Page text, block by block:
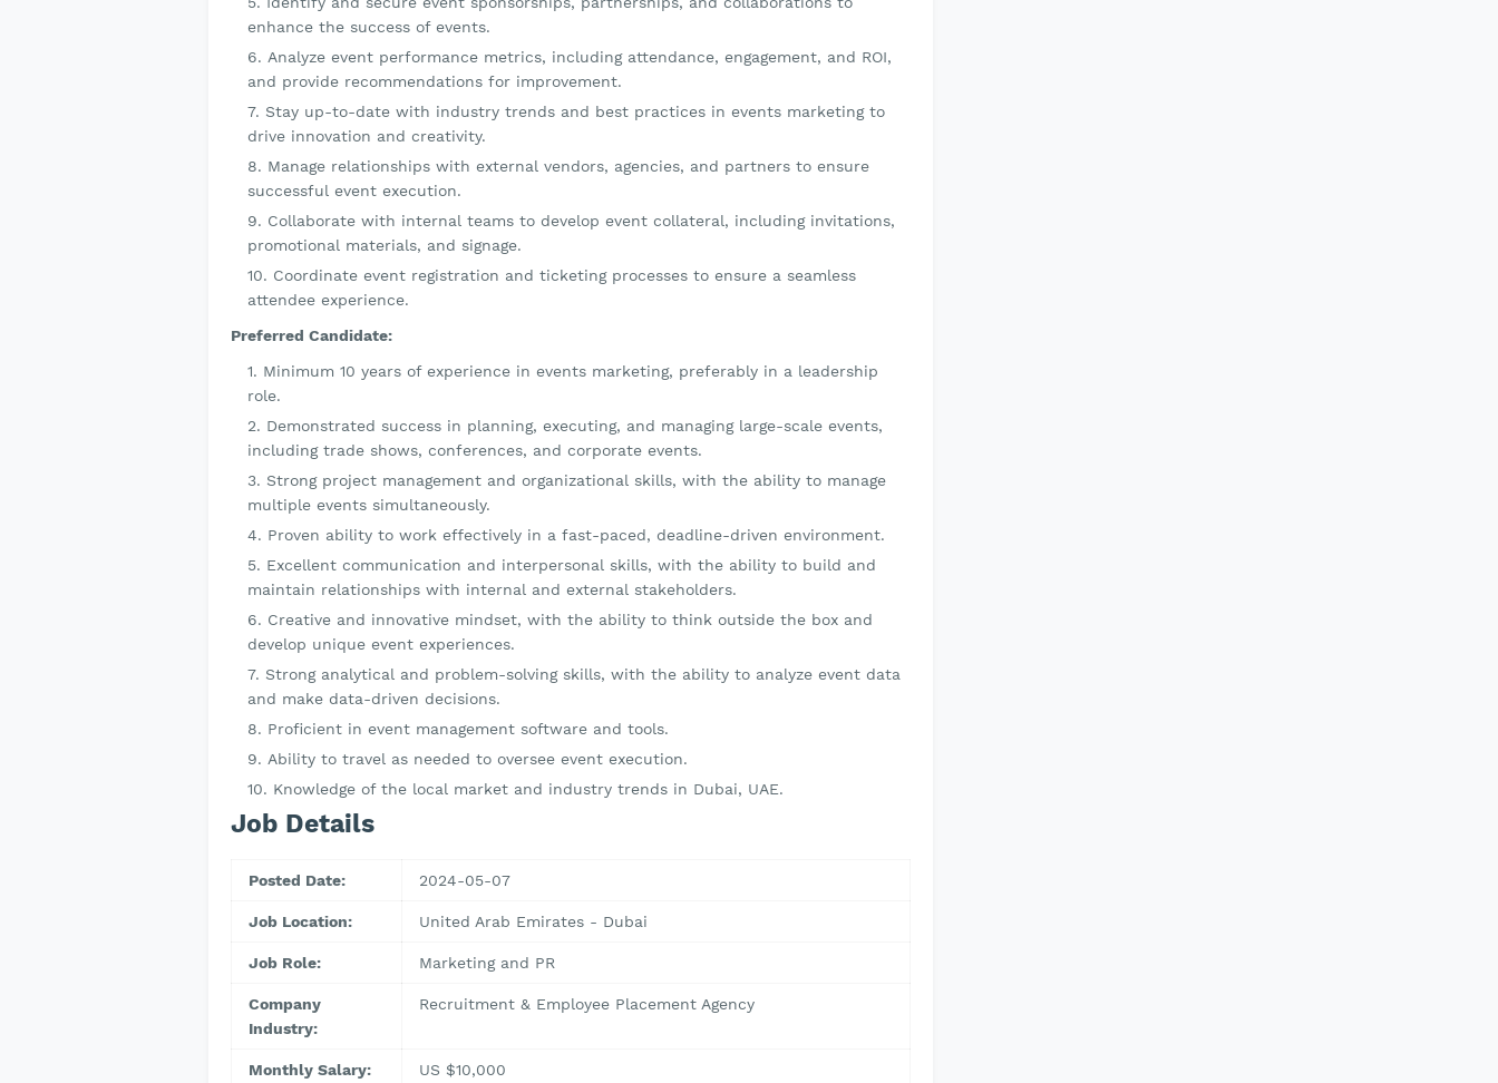
enhance the success of events.
Analyze event performance metrics, including attendance, engagement, and ROI,
and provide recommendations for improvement.
Stay up-to-date with industry trends and best practices in events marketing to
drive innovation and creativity.
Manage relationships with external vendors, agencies, and partners to ensure
successful event execution.
Collaborate with internal teams to develop event collateral, including invitations,
promotional materials, and signage.
Coordinate event registration and ticketing processes to ensure a seamless
attendee experience.
Preferred Candidate:
Minimum 10 years of experience in events marketing, preferably in a leadership
role.
Demonstrated success in planning, executing, and managing large-scale events,
including trade shows, conferences, and corporate events.
Strong project management and organizational skills, with the ability to manage
multiple events simultaneously.
Proven ability to work effectively in a fast-paced, deadline-driven environment.
Excellent communication and interpersonal skills, with the ability to build and
maintain relationships with internal and external stakeholders.
Creative and innovative mindset, with the ability to think outside the box and
develop unique event experiences.
Strong analytical and problem-solving skills, with the ability to analyze event data
and make data-driven decisions.
Proficient in event management software and tools.
Ability to travel as needed to oversee event execution.
Knowledge of the local market and industry trends in Dubai, UAE.
Job Details
Posted Date: 2024-05-07
Job Location: United Arab Emirates - Dubai
Job Role: Marketing and PR
Company
Industry:
Recruitment & Employee Placement Agency
Monthly Salary: US $10,000